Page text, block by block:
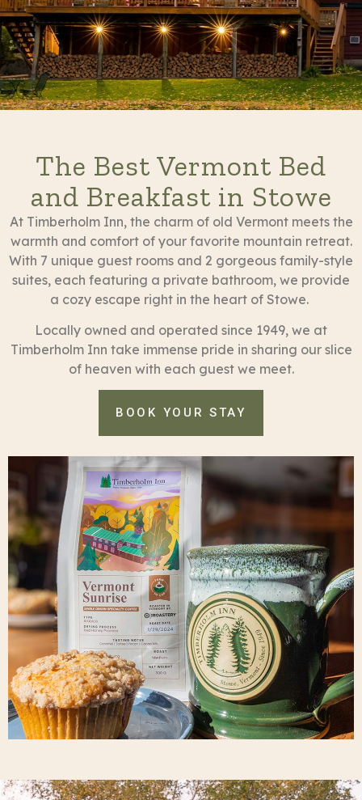
The Best Vermont Bed
and Breakfast in Stowe
At Timberholm Inn, the charm of old Vermont meets the
warmth and comfort of your favorite mountain retreat.
With 7 unique guest rooms and 2 gorgeous family-style
suites, each featuring a private bathroom, we provide
a cozy escape right in the heart of Stowe.
Locally owned and operated since 1949, we at
Timberholm Inn take immense pride in sharing our slice
of heaven with each guest we meet.
BOOK YOUR STAY